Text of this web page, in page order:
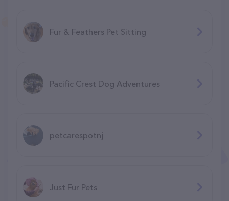
Fur & Feathers Pet Sitting
Pacific Crest Dog Adventures
petcarespotnj
Just Fur Pets